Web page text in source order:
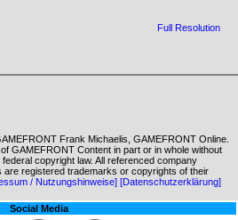
Full Resolution
Frank Michaelis, GAMEFRONT Online.
GAMEFRONT Content in part or in whole without
copyright law. All referenced company
registered trademarks or copyrights of their
/ Nutzungshinweise] [Datenschutzerklärung]
Social Media